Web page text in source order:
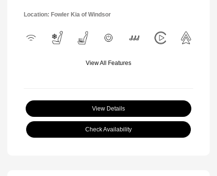
Location: Fowler Kia of Windsor
View All Features
View Details
Check Availability